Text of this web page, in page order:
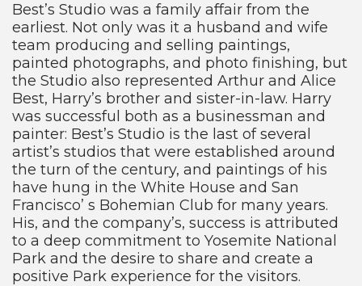
Best’s Studio was a family affair from the
earliest. Not only was it a husband and wife
team producing and selling paintings,
painted photographs, and photo finishing, but
the Studio also represented Arthur and Alice
Best, Harry’s brother and sister-in-law. Harry
was successful both as a businessman and
painter: Best’s Studio is the last of several
artist’s studios that were established around
the turn of the century, and paintings of his
have hung in the White House and San
Francisco’ s Bohemian Club for many years.
His, and the company’s, success is attributed
to a deep commitment to Yosemite National
Park and the desire to share and create a
positive Park experience for the visitors.